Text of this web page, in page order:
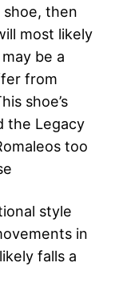
shoe, then
most likely
be a
from
shoe’s
the Legacy
too
style
in
falls a